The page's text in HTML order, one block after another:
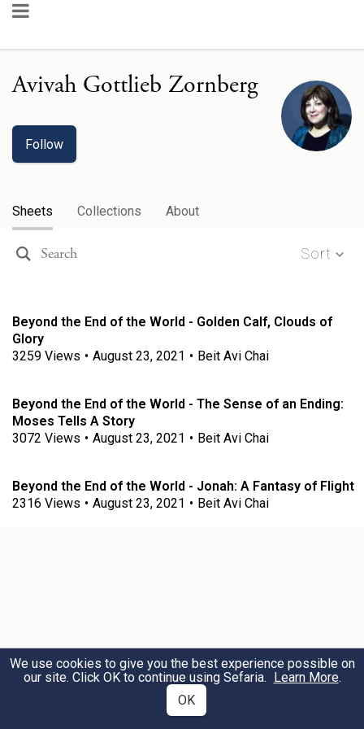
Avivah Gottlieb Zornberg
Follow
Sheets Collections About
Sort
Beyond the End of the World - Golden Calf, Clouds of
Glory
3259 Views • August 23, 2021 • Beit Avi Chai
Beyond the End of the World - The Sense of an Ending:
Moses Tells A Story
3072 Views • August 23, 2021 • Beit Avi Chai
Beyond the End of the World - Jonah: A Fantasy of Flight
2316 Views • August 23, 2021 • Beit Avi Chai
We use cookies to give you the best experience possible on
our site. Click OK to continue using Sefaria. Learn More.
OK